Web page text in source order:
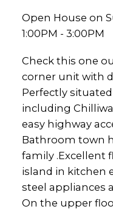
Open House on
1:00PM - 3:00PM
Check this one
corner unit with
Perfectly
including
easy highway
Bathroom town
family .Excellent
island in kitchen
steel appliances
On the upper